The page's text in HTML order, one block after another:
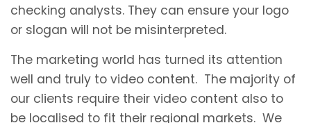
checking analysts. They can ensure your logo
or slogan will not be misinterpreted.
The marketing world has turned its attention
well and truly to video content. The majority of
our clients require their video content also to
be localised to fit their regional markets. We